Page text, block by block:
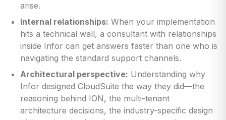
arise.
Internal relationships: When your implementation
hits a technical wall, a consultant with relationships
inside Infor can get answers faster than one who is
navigating the standard support channels.
Architectural perspective: Understanding why
Infor designed CloudSuite the way they did—the
reasoning behind ION, the multi-tenant
architecture decisions, the industry-specific design